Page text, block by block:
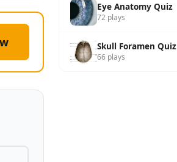
Eye Anatomy Quiz
72 plays
Skull Foramen Quiz
66 plays